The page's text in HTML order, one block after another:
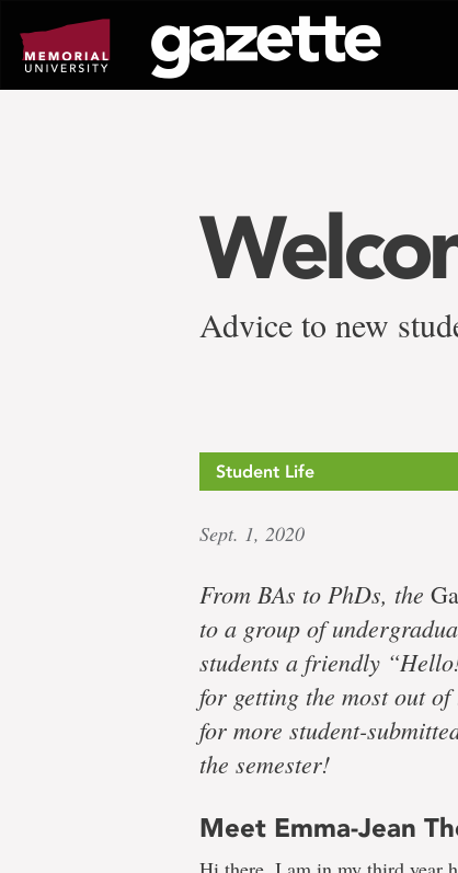
page
content
Advice to new
Student Life
Sept. 1, 2020
From BAs to PhDs, the
to a group of
students a friendly
for getting the most out
for more student-
the semester!
Meet Emma-Jean